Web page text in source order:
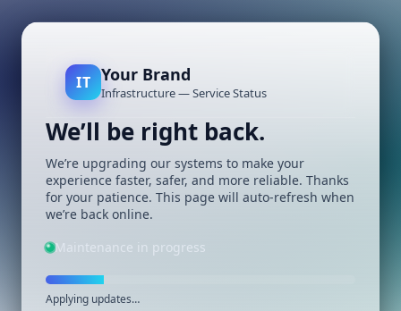
IT Your Brand
Infrastructure — Service Status
We’ll be right back.
We’re upgrading our systems to make your
experience faster, safer, and more reliable. Thanks
for your patience. This page will auto-refresh when
we’re back online.
Maintenance in progress
Applying updates…